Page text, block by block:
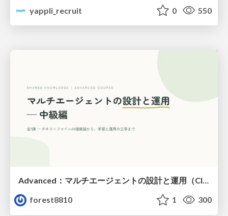
yappli_recruit
0 550
Advanced：マルチエージェントの設計と運用（Claude Code）
forest8810
1 300